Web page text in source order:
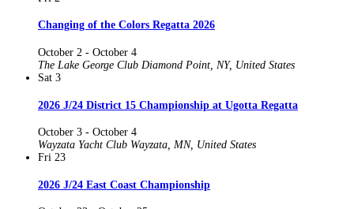
Changing of the Colors Regatta 2026
October 2 - October 4
The Lake George Club Diamond Point, NY, United States
Sat 3
2026 J/24 District 15 Championship at Ugotta Regatta
October 3 - October 4
Wayzata Yacht Club Wayzata, MN, United States
Fri 23
2026 J/24 East Coast Championship